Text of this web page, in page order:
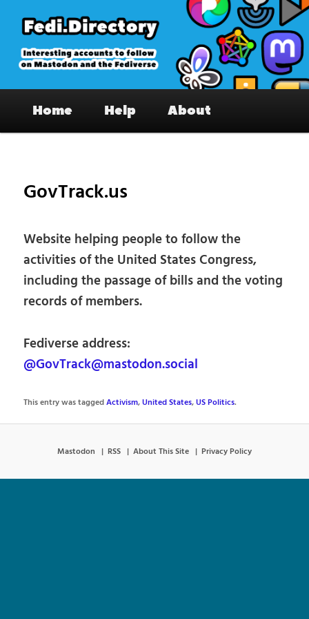
primary
content
Fedi.Directory – Interesting accounts
on Mastodon & the Fediverse
Home Help About
GovTrack.us
Website helping people to follow the
activities of the United States Congress,
including the passage of bills and the voting
records of members.
Fediverse address:
@GovTrack@mastodon.social
This entry was taggedActivism,United States,US Politics.
Mastodon RSS About This Site Privacy Policy